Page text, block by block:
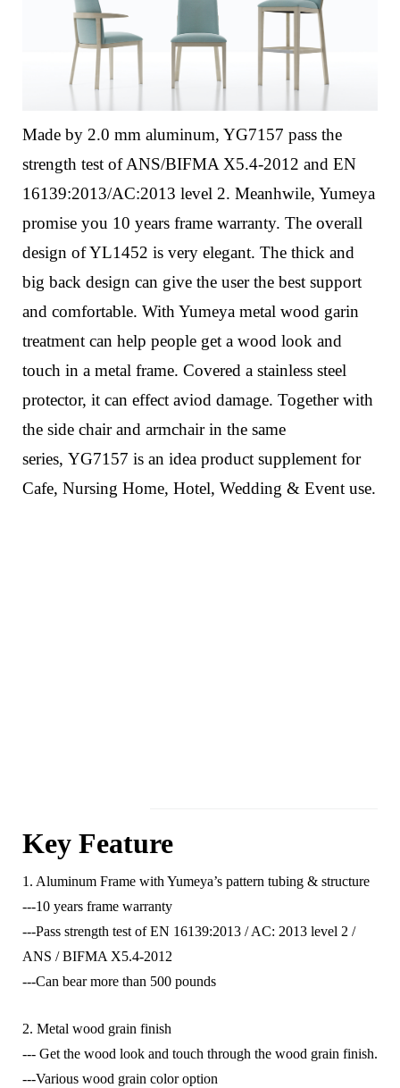
Made by 2.0 mm aluminum, YG7157 pass the
strength test of ANS/BIFMA X5.4-2012 and EN
16139:2013/AC:2013 level 2. Meanhwile, Yumeya
promise you 10 years frame warranty. The overall
design of YL1452 is very elegant. The thick and
big back design can give the user the best support
and comfortable. With Yumeya metal wood garin
treatment can help people get a wood look and
touch in a metal frame. Covered a stainless steel
protector, it can effect aviod damage. Together with
the side chair and armchair in the same
series, YG7157 is an idea product supplement for
Cafe, Nursing Home, Hotel, Wedding & Event use.
Key Feature
1. Aluminum Frame with Yumeya’s pattern tubing & structure
---10 years frame warranty
---Pass strength test of EN 16139:2013 / AC: 2013 level 2 /
ANS / BIFMA X5.4-2012
---Can bear more than 500 pounds
2. Metal wood grain finish
--- Get the wood look and touch through the wood grain finish.
---Various wood grain color option